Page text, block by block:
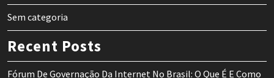
Sem categoria
Recent Posts
Fórum De Governação Da Internet No Brasil: O Que É E Como